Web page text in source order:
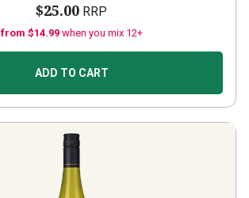
$25.00 RRP
from $14.99 when you mix 12+
ADD TO CART